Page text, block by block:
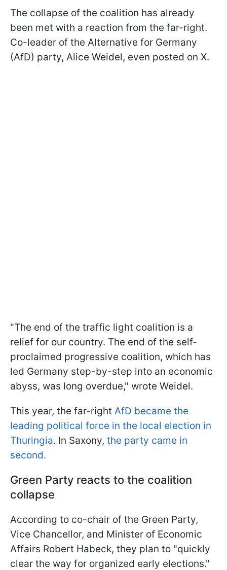
The collapse of the coalition has already
been met with a reaction from the far-right.
Co-leader of the Alternative for Germany
(AfD) party, Alice Weidel, even posted on X.
"The end of the traffic light coalition is a
relief for our country. The end of the self-
proclaimed progressive coalition, which has
led Germany step-by-step into an economic
abyss, was long overdue," wrote Weidel.
This year, the far-right AfD became the
leading political force in the local election in
Thuringia. In Saxony, the party came in
second.
Green Party reacts to the coalition
collapse
According to co-chair of the Green Party,
Vice Chancellor, and Minister of Economic
Affairs Robert Habeck, they plan to "quickly
clear the way for organized early elections."